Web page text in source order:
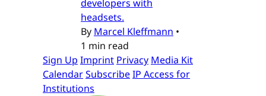
developers with
headsets.
By Marcel Kleffmann •
1 min read
Sign Up Imprint Privacy Media Kit
CalendarSubscribeIP Access for
Institutions